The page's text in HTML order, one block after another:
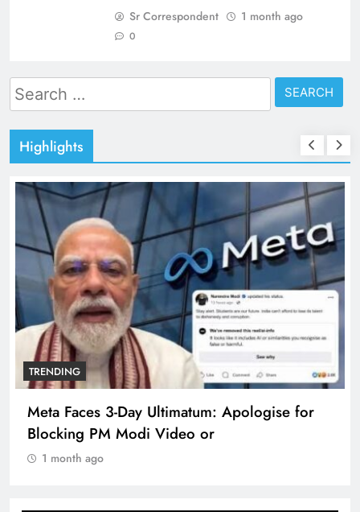
Sr Correspondent 1 month ago
0
Search
for:
Highlights
TRENDING
Meta Faces 3-Day Ultimatum: Apologise for
Blocking PM Modi Video or
1 month ago